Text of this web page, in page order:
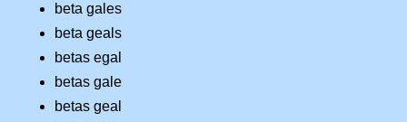
beta gales
beta geals
betas egal
betas gale
betas geal